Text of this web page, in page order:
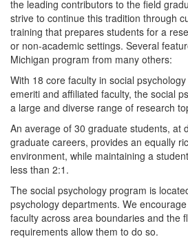
the leading contributors to the field
strive to continue this tradition through
training that prepares students for a
or non-academic settings. Several
Michigan program from many others:
With 18 core faculty in social
emeriti and affiliated faculty, the social
a large and diverse range of research
An average of 30 graduate students, at
graduate careers, provides an equally
environment, while maintaining a
less than 2:1.
The social psychology program is
psychology departments. We
faculty across area boundaries and the
requirements allow them to do so.